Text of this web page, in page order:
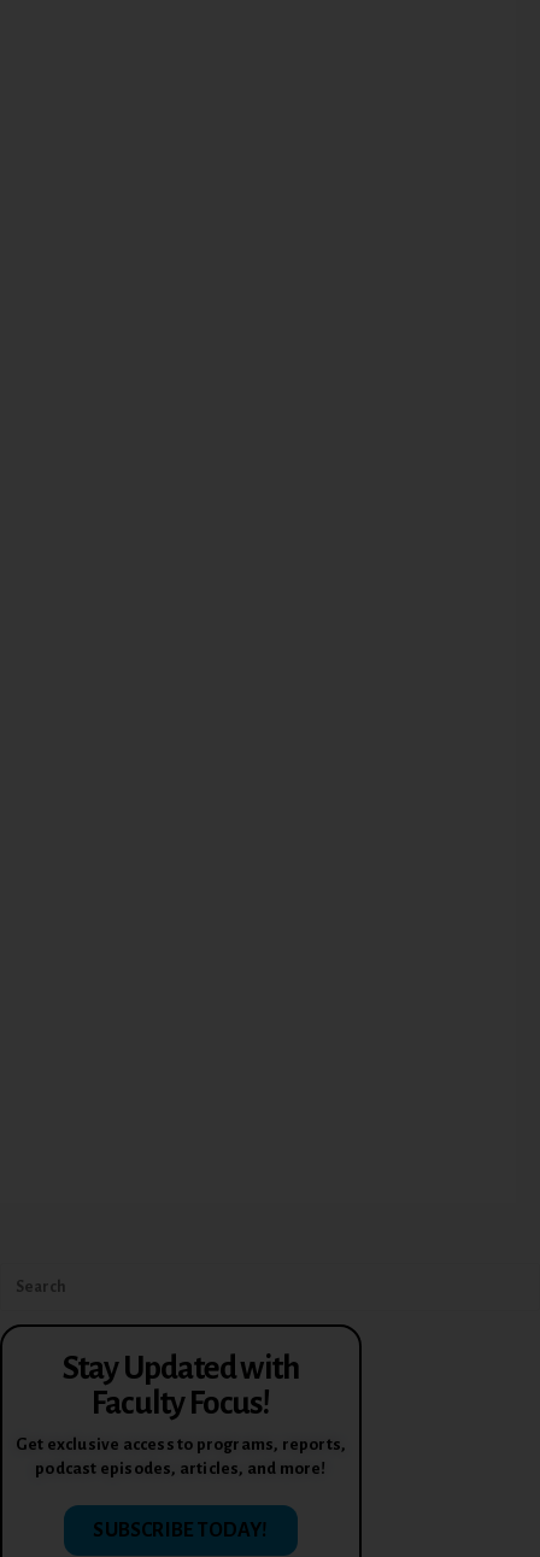
Stay Updated with
Faculty Focus!
Get exclusive access to programs, reports,
podcast episodes, articles, and more!
SUBSCRIBE TODAY!